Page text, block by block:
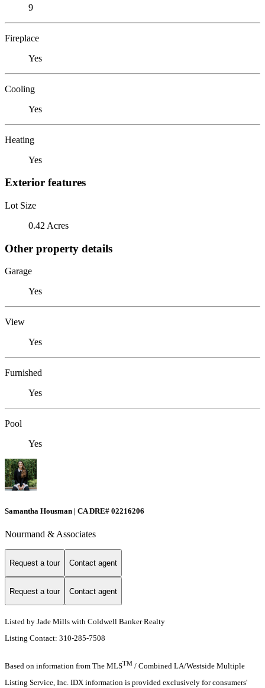
9
Fireplace
Yes
Cooling
Yes
Heating
Yes
Exterior features
Lot Size
0.42 Acres
Other property details
Garage
Yes
View
Yes
Furnished
Yes
Pool
Yes
Samantha Housman | CA DRE# 02216206
Nourmand & Associates
Request a tour Contact agent
Request a tour Contact agent
Listed by Jade Mills with Coldwell Banker Realty
Listing Contact: 310-285-7508
Based on information from The MLSTM / Combined LA/Westside Multiple
Listing Service, Inc. IDX information is provided exclusively for consumers'